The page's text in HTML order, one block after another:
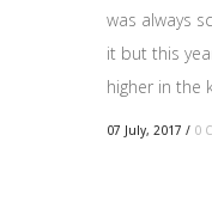
was always
it but this
higher in the
07 July, 2017 / 0